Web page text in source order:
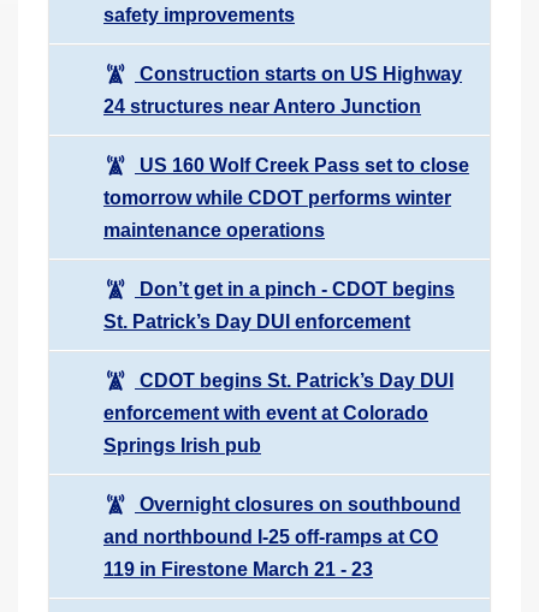
safety improvements
Construction starts on US Highway
24 structures near Antero Junction
US 160 Wolf Creek Pass set to close
tomorrow while CDOT performs winter
maintenance operations
Don’t get in a pinch - CDOT begins
St. Patrick’s Day DUI enforcement
CDOT begins St. Patrick’s Day DUI
enforcement with event at Colorado
Springs Irish pub
Overnight closures on southbound
and northbound I-25 off-ramps at CO
119 in Firestone March 21 - 23